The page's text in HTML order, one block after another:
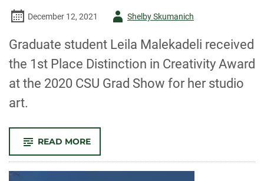
December 12, 2021
AuthorShelby Skumanich
Graduate student Leila Malekadeli received
the 1st Place Distinction in Creativity Award
at the 2020 CSU Grad Show for her studio
art.
READ MORE-
TO
MFA
STUDENT